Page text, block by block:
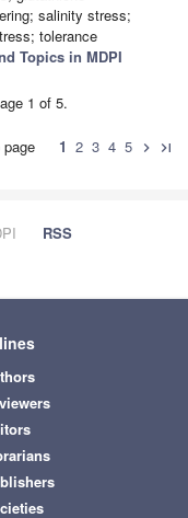
salinity stress;
tolerance
Topics in MDPI
1 of 5.
page 1 2 3 4 5 chevron_right last_page
RSS